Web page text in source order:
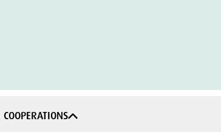
COOPERATIONS